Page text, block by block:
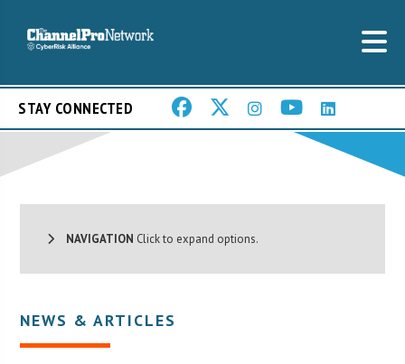
STAY CONNECTED
NAVIGATION Click to expand options.
NEWS & ARTICLES